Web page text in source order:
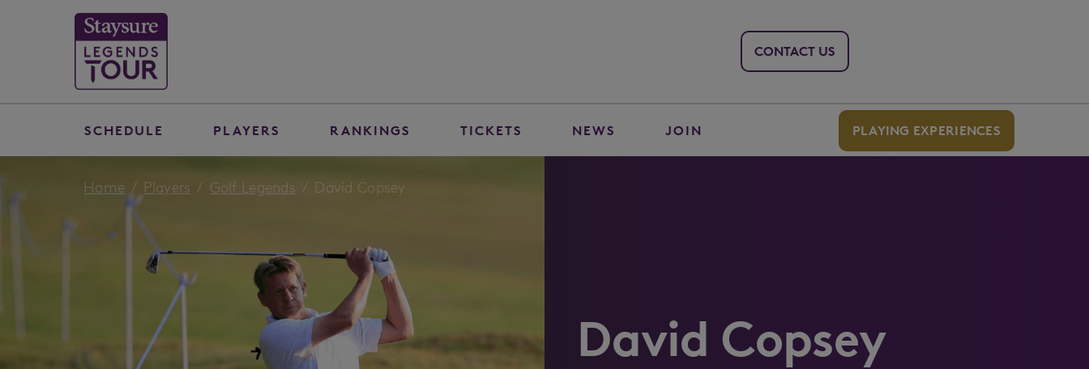
CONTACT US
SCHEDULE PLAYERS RANKINGS TICKETS NEWS JOIN PLAYING EXPERIENCES
Home Players Golf Legends David Copsey
David Copsey